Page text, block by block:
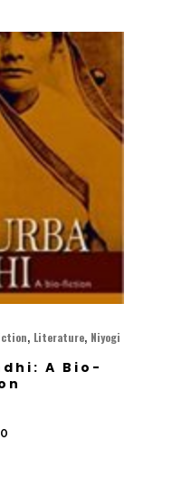
, Literature, Niyogi
A Bio-